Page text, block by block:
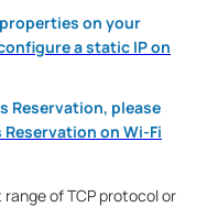
on your
a static IP on
Reservation, please
on Wi-Fi
of TCP protocol or